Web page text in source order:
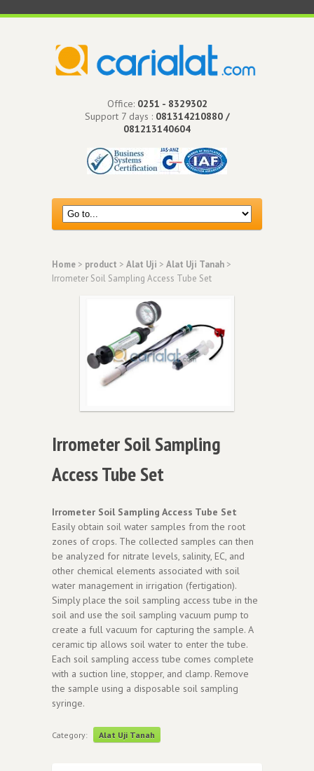
Office: 0251 - 8329302
Support 7 days : 081314210880 /
081213140604
Home > product > Alat Uji > Alat Uji Tanah >
Irrometer Soil Sampling Access Tube Set
Irrometer Soil Sampling
Access Tube Set
Irrometer Soil Sampling Access Tube Set
Easily obtain soil water samples from the root
zones of crops. The collected samples can then
be analyzed for nitrate levels, salinity, EC, and
other chemical elements associated with soil
water management in irrigation (fertigation).
Simply place the soil sampling access tube in the
soil and use the soil sampling vacuum pump to
create a full vacuum for capturing the sample. A
ceramic tip allows soil water to enter the tube.
Each soil sampling access tube comes complete
with a suction line, stopper, and clamp. Remove
the sample using a disposable soil sampling
syringe.
Category: Alat Uji Tanah